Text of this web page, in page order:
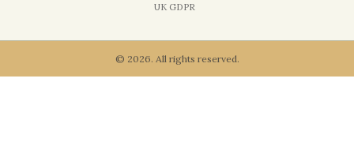
UK GDPR
© 2026. All rights reserved.